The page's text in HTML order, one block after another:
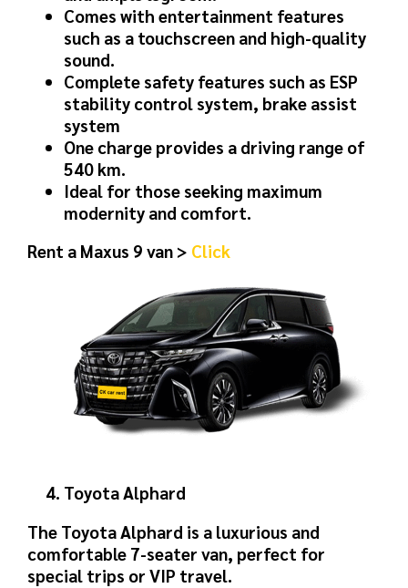
Comes with entertainment features
such as a touchscreen and high-quality
sound.
Complete safety features such as ESP
stability control system, brake assist
system
One charge provides a driving range of
540 km.
Ideal for those seeking maximum
modernity and comfort.
Rent a Maxus 9 van > Click
Toyota Alphard
The Toyota Alphard is a luxurious and
comfortable 7-seater van, perfect for
special trips or VIP travel.